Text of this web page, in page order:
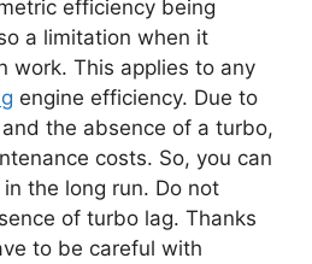
efficiency being
a limitation when it
work. This applies to any
engine efficiency. Due to
the absence of a turbo,
costs. So, you can
the long run. Do not
of turbo lag. Thanks
to be careful with